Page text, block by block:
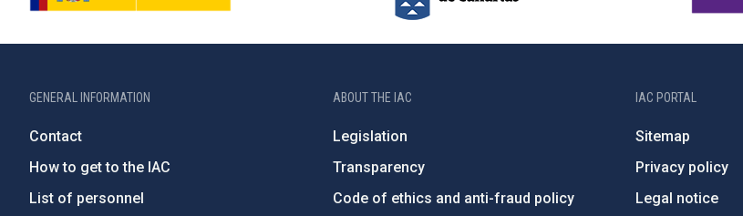
GENERAL INFORMATION
Contact
How to get to the IAC
List of personnel
ABOUT THE IAC
Legislation
Transparency
Code of ethics and anti-fraud policy
IAC PORTAL
Sitemap
Privacy policy
Legal notice